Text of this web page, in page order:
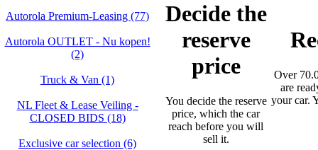
Autorola Premium-Leasing (77)
Autorola OUTLET - Nu kopen!
(2)
Truck & Van (1)
NL Fleet & Lease Veiling -
CLOSED BIDS (18)
Exclusive car selection (6)
Decide the
reserve
price
You decide the reserve
price, which the car
reach before you will
sell it.
Over
are
your car.